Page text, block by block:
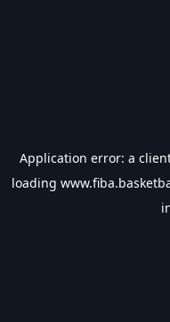
Application error: a
loading